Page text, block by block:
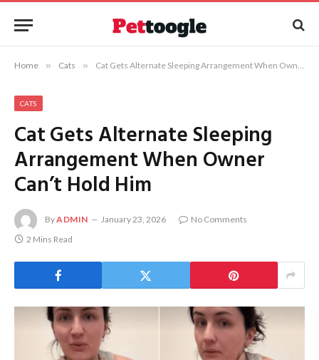
Home » Cats » Cat Gets Alternate Sleeping Arrangement When Owner Can’t Hold Him
CATS
Cat Gets Alternate Sleeping
Arrangement When Owner
Can’t Hold Him
ByADMIN January 23, 2026
No Comments
2 Mins Read